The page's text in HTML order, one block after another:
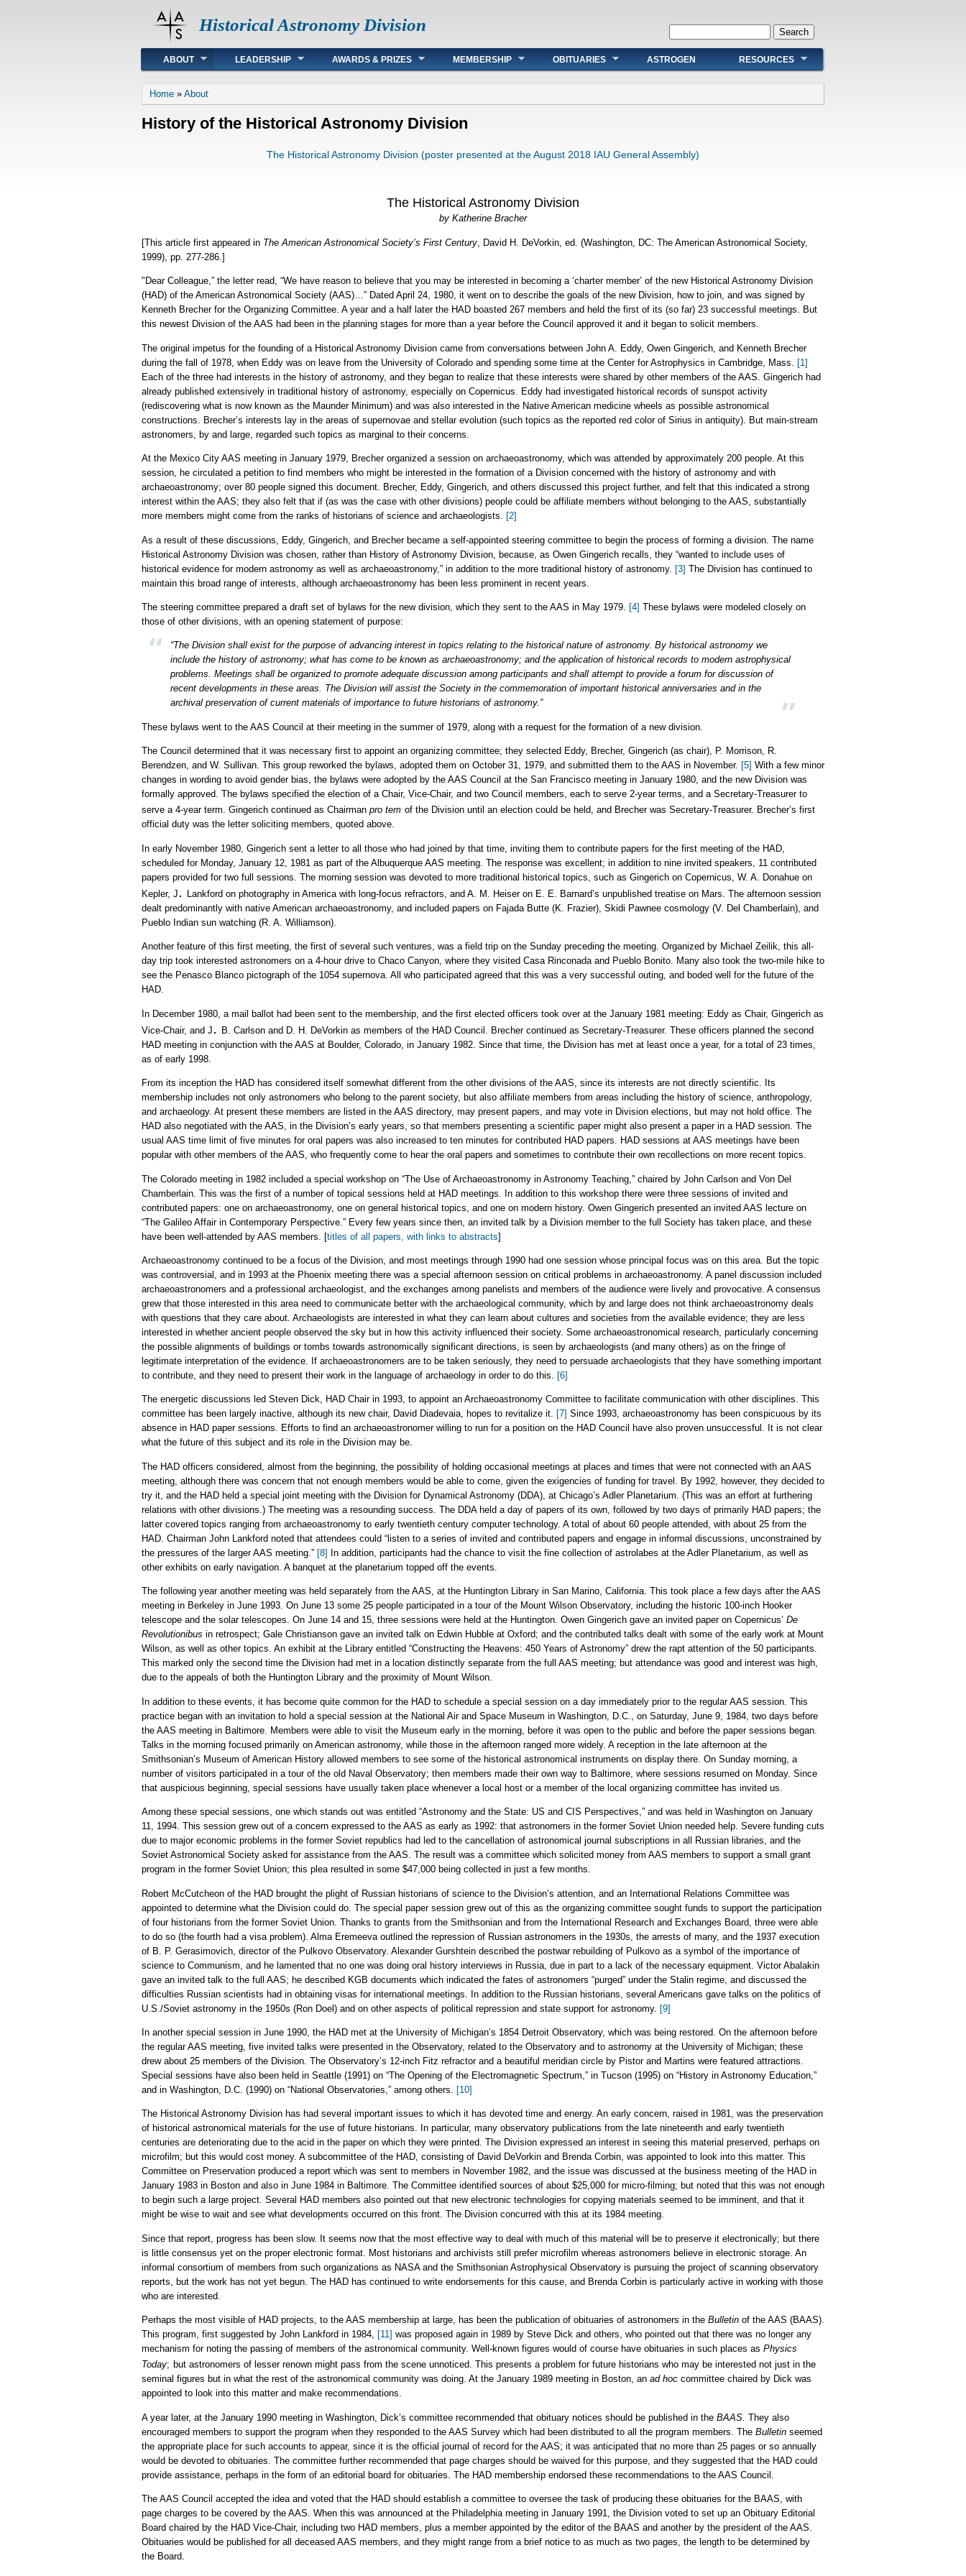
Historical Astronomy Division
Main menu
ABOUT LEADERSHIP AWARDS & PRIZES MEMBERSHIP OBITUARIES ASTROGEN RESOURCES
You are here
Home » About
History of the Historical Astronomy Division
The Historical Astronomy Division (poster presented at the August 2018 IAU General Assembly)
The Historical Astronomy Division
by Katherine Bracher
[This article first appeared in The American Astronomical Society’s First Century , David H. DeVorkin, ed. (Washington, DC: The American Astronomical Society,
1999), pp. 277-286.]
"Dear Colleague,” the letter read, “We have reason to believe that you may be interested in becoming a ‘charter member’ of the new Historical Astronomy Division
(HAD) of the American Astronomical Society (AAS)…” Dated April 24, 1980, it went on to describe the goals of the new Division, how to join, and was signed by
Kenneth Brecher for the Organizing Committee. A year and a half later the HAD boasted 267 members and held the first of its (so far) 23 successful meetings. But
this newest Division of the AAS had been in the planning stages for more than a year before the Council approved it and it began to solicit members.
The original impetus for the founding of a Historical Astronomy Division came from conversations between John A. Eddy, Owen Gingerich, and Kenneth Brecher
during the fall of 1978, when Eddy was on leave from the University of Colorado and spending some time at the Center for Astrophysics in Cambridge, Mass. [1]
Each of the three had interests in the history of astronomy, and they began to realize that these interests were shared by other members of the AAS. Gingerich had
already published extensively in traditional history of astronomy, especially on Copernicus. Eddy had investigated historical records of sunspot activity
(rediscovering what is now known as the Maunder Minimum) and was also interested in the Native American medicine wheels as possible astronomical
constructions. Brecher’s interests lay in the areas of supernovae and stellar evolution (such topics as the reported red color of Sirius in antiquity). But main-stream
astronomers, by and large, regarded such topics as marginal to their concerns.
At the Mexico City AAS meeting in January 1979, Brecher organized a session on archaeoastronomy, which was attended by approximately 200 people. At this
session, he circulated a petition to find members who might be interested in the formation of a Division concerned with the history of astronomy and with
archaeoastronomy; over 80 people signed this document. Brecher, Eddy, Gingerich, and others discussed this project further, and felt that this indicated a strong
interest within the AAS; they also felt that if (as was the case with other divisions) people could be affiliate members without belonging to the AAS, substantially
more members might come from the ranks of historians of science and archaeologists. [2]
As a result of these discussions, Eddy, Gingerich, and Brecher became a self-appointed steering committee to begin the process of forming a division. The name
Historical Astronomy Division was chosen, rather than History of Astronomy Division, because, as Owen Gingerich recalls, they “wanted to include uses of
historical evidence for modern astronomy as well as archaeoastronomy,” in addition to the more traditional history of astronomy. [3] The Division has continued to
maintain this broad range of interests, although archaeoastronomy has been less prominent in recent years.
The steering committee prepared a draft set of bylaws for the new division, which they sent to the AAS in May 1979. [4] These bylaws were modeled closely on
those of other divisions, with an opening statement of purpose:
“The Division shall exist for the purpose of advancing interest in topics relating to the historical nature of astronomy. By historical astronomy we
include the history of astronomy; what has come to be known as archaeoastronomy; and the application of historical records to modern astrophysical
problems. Meetings shall be organized to promote adequate discussion among participants and shall attempt to provide a forum for discussion of
recent developments in these areas. The Division will assist the Society in the commemoration of important historical anniversaries and in the
archival preservation of current materials of importance to future historians of astronomy.”
These bylaws went to the AAS Council at their meeting in the summer of 1979, along with a request for the formation of a new division.
The Council determined that it was necessary first to appoint an organizing committee; they selected Eddy, Brecher, Gingerich (as chair), P. Morrison, R.
Berendzen, and W. Sullivan. This group reworked the bylaws, adopted them on October 31, 1979, and submitted them to the AAS in November. [5] With a few minor
changes in wording to avoid gender bias, the bylaws were adopted by the AAS Council at the San Francisco meeting in January 1980, and the new Division was
formally approved. The bylaws specified the election of a Chair, Vice-Chair, and two Council members, each to serve 2-year terms, and a Secretary-Treasurer to
serve a 4-year term. Gingerich continued as Chairman pro tem of the Division until an election could be held, and Brecher was Secretary-Treasurer. Brecher’s first
official duty was the letter soliciting members, quoted above.
In early November 1980, Gingerich sent a letter to all those who had joined by that time, inviting them to contribute papers for the first meeting of the HAD,
scheduled for Monday, January 12, 1981 as part of the Albuquerque AAS meeting. The response was excellent; in addition to nine invited speakers, 11 contributed
papers provided for two full sessions. The morning session was devoted to more traditional historical topics, such as Gingerich on Copernicus, W. A. Donahue on
Kepler, J .
Lankford on photography in America with long-focus refractors, and A. M. Heiser on E. E. Barnard’s unpublished treatise on Mars. The afternoon session
dealt predominantly with native American archaeoastronomy, and included papers on Fajada Butte (K. Frazier), Skidi Pawnee cosmology (V. Del Chamberlain), and
Pueblo Indian sun watching (R. A. Williamson).
Another feature of this first meeting, the first of several such ventures, was a field trip on the Sunday preceding the meeting. Organized by Michael Zeilik, this all-
day trip took interested astronomers on a 4-hour drive to Chaco Canyon, where they visited Casa Rinconada and Pueblo Bonito. Many also took the two-mile hike to
see the Penasco Blanco pictograph of the 1054 supernova. All who participated agreed that this was a very successful outing, and boded well for the future of the
HAD.
In December 1980, a mail ballot had been sent to the membership, and the first elected officers took over at the January 1981 meeting: Eddy as Chair, Gingerich as
Vice-Chair, and J . B. Carlson and D. H. DeVorkin as members of the HAD Council. Brecher continued as Secretary-Treasurer. These officers planned the second
HAD meeting in conjunction with the AAS at Boulder, Colorado, in January 1982. Since that time, the Division has met at least once a year, for a total of 23 times,
as of early 1998.
From its inception the HAD has considered itself somewhat different from the other divisions of the AAS, since its interests are not directly scientific. Its
membership includes not only astronomers who belong to the parent society, but also affiliate members from areas including the history of science, anthropology,
and archaeology. At present these members are listed in the AAS directory, may present papers, and may vote in Division elections, but may not hold office. The
HAD also negotiated with the AAS, in the Division’s early years, so that members presenting a scientific paper might also present a paper in a HAD session. The
usual AAS time limit of five minutes for oral papers was also increased to ten minutes for contributed HAD papers. HAD sessions at AAS meetings have been
popular with other members of the AAS, who frequently come to hear the oral papers and sometimes to contribute their own recollections on more recent topics.
The Colorado meeting in 1982 included a special workshop on “The Use of Archaeoastronomy in Astronomy Teaching,” chaired by John Carlson and Von Del
Chamberlain. This was the first of a number of topical sessions held at HAD meetings. In addition to this workshop there were three sessions of invited and
contributed papers: one on archaeoastronomy, one on general historical topics, and one on modern history. Owen Gingerich presented an invited AAS lecture on
“The Galileo Affair in Contemporary Perspective.” Every few years since then, an invited talk by a Division member to the full Society has taken place, and these
have been well-attended by AAS members. [titles of all papers, with links to abstracts]
Archaeoastronomy continued to be a focus of the Division, and most meetings through 1990 had one session whose principal focus was on this area. But the topic
was controversial, and in 1993 at the Phoenix meeting there was a special afternoon session on critical problems in archaeoastronomy. A panel discussion included
archaeoastronomers and a professional archaeologist, and the exchanges among panelists and members of the audience were lively and provocative. A consensus
grew that those interested in this area need to communicate better with the archaeological community, which by and large does not think archaeoastronomy deals
with questions that they care about. Archaeologists are interested in what they can learn about cultures and societies from the available evidence; they are less
interested in whether ancient people observed the sky but in how this activity influenced their society. Some archaeoastronomical research, particularly concerning
the possible alignments of buildings or tombs towards astronomically significant directions, is seen by archaeologists (and many others) as on the fringe of
legitimate interpretation of the evidence. If archaeoastronomers are to be taken seriously, they need to persuade archaeologists that they have something important
to contribute, and they need to present their work in the language of archaeology in order to do this.
[6]
The energetic discussions led Steven Dick, HAD Chair in 1993, to appoint an Archaeoastronomy Committee to facilitate communication with other disciplines. This
committee has been largely inactive, although its new chair, David Diadevaia, hopes to revitalize it. [7] Since 1993, archaeoastronomy has been conspicuous by its
absence in HAD paper sessions. Efforts to find an archaeoastronomer willing to run for a position on the HAD Council have also proven unsuccessful. It is not clear
what the future of this subject and its role in the Division may be.
The HAD officers considered, almost from the beginning, the possibility of holding occasional meetings at places and times that were not connected with an AAS
meeting, although there was concern that not enough members would be able to come, given the exigencies of funding for travel. By 1992, however, they decided to
try it, and the HAD held a special joint meeting with the Division for Dynamical Astronomy (DDA), at Chicago’s Adler Planetarium. (This was an effort at furthering
relations with other divisions.) The meeting was a resounding success. The DDA held a day of papers of its own, followed by two days of primarily HAD papers; the
latter covered topics ranging from archaeoastronomy to early twentieth century computer technology. A total of about 60 people attended, with about 25 from the
HAD. Chairman John Lankford noted that attendees could “listen to a series of invited and contributed papers and engage in informal discussions, unconstrained by
the pressures of the larger AAS meeting.” [8]
In addition, participants had the chance to visit the fine collection of astrolabes at the Adler Planetarium, as well as
other exhibits on early navigation. A banquet at the planetarium topped off the events.
The following year another meeting was held separately from the AAS, at the Huntington Library in San Marino, California. This took place a few days after the AAS
meeting in Berkeley in June 1993. On June 13 some 25 people participated in a tour of the Mount Wilson Observatory, including the historic 100-inch Hooker
telescope and the solar telescopes. On June 14 and 15, three sessions were held at the Huntington. Owen Gingerich gave an invited paper on Copernicus’ De
Revolutionibus in retrospect; Gale Christianson gave an invited talk on Edwin Hubble at Oxford; and the contributed talks dealt with some of the early work at Mount
Wilson, as well as other topics. An exhibit at the Library entitled “Constructing the Heavens: 450 Years of Astronomy” drew the rapt attention of the 50 participants.
This marked only the second time the Division had met in a location distinctly separate from the full AAS meeting; but attendance was good and interest was high,
due to the appeals of both the Huntington Library and the proximity of Mount Wilson.
In addition to these events, it has become quite common for the HAD to schedule a special session on a day immediately prior to the regular AAS session. This
practice began with an invitation to hold a special session at the National Air and Space Museum in Washington, D.C., on Saturday, June 9, 1984, two days before
the AAS meeting in Baltimore. Members were able to visit the Museum early in the morning, before it was open to the public and before the paper sessions began.
Talks in the morning focused primarily on American astronomy, while those in the afternoon ranged more widely. A reception in the late afternoon at the
Smithsonian’s Museum of American History allowed members to see some of the historical astronomical instruments on display there. On Sunday morning, a
number of visitors participated in a tour of the old Naval Observatory; then members made their own way to Baltimore, where sessions resumed on Monday. Since
that auspicious beginning, special sessions have usually taken place whenever a local host or a member of the local organizing committee has invited us.
Among these special sessions, one which stands out was entitled “Astronomy and the State: US and CIS Perspectives,” and was held in Washington on January
11, 1994. This session grew out of a concern expressed to the AAS as early as 1992: that astronomers in the former Soviet Union needed help. Severe funding cuts
due to major economic problems in the former Soviet republics had led to the cancellation of astronomical journal subscriptions in all Russian libraries, and the
Soviet Astronomical Society asked for assistance from the AAS. The result was a committee which solicited money from AAS members to support a small grant
program in the former Soviet Union; this plea resulted in some $47,000 being collected in just a few months.
Robert McCutcheon of the HAD brought the plight of Russian historians of science to the Division’s attention, and an International Relations Committee was
appointed to determine what the Division could do. The special paper session grew out of this as the organizing committee sought funds to support the participation
of four historians from the former Soviet Union. Thanks to grants from the Smithsonian and from the International Research and Exchanges Board, three were able
to do so (the fourth had a visa problem). Alma Eremeeva outlined the repression of Russian astronomers in the 1930s, the arrests of many, and the 1937 execution
of B. P. Gerasimovich, director of the Pulkovo Observatory. Alexander Gurshtein described the postwar rebuilding of Pulkovo as a symbol of the importance of
science to Communism, and he lamented that no one was doing oral history interviews in Russia, due in part to a lack of the necessary equipment. Victor Abalakin
gave an invited talk to the full AAS; he described KGB documents which indicated the fates of astronomers “purged” under the Stalin regime, and discussed the
difficulties Russian scientists had in obtaining visas for international meetings. In addition to the Russian historians, several Americans gave talks on the politics of
U.S./Soviet astronomy in the 1950s (Ron Doel) and on other aspects of political repression and state support for astronomy. [9]
In another special session in June 1990, the HAD met at the University of Michigan’s 1854 Detroit Observatory, which was being restored. On the afternoon before
the regular AAS meeting, five invited talks were presented in the Observatory, related to the Observatory and to astronomy at the University of Michigan; these
drew about 25 members of the Division. The Observatory’s 12-inch Fitz refractor and a beautiful meridian circle by Pistor and Martins were featured attractions.
Special sessions have also been held in Seattle (1991) on “The Opening of the Electromagnetic Spectrum,” in Tucson (1995) on “History in Astronomy Education,”
and in Washington, D.C. (1990) on “National Observatories,” among others. [10]
The Historical Astronomy Division has had several important issues to which it has devoted time and energy. An early concern, raised in 1981, was the preservation
of historical astronomical materials for the use of future historians. In particular, many observatory publications from the late nineteenth and early twentieth
centuries are deteriorating due to the acid in the paper on which they were printed. The Division expressed an interest in seeing this material preserved, perhaps on
microfilm; but this would cost money. A subcommittee of the HAD, consisting of David DeVorkin and Brenda Corbin, was appointed to look into this matter. This
Committee on Preservation produced a report which was sent to members in November 1982, and the issue was discussed at the business meeting of the HAD in
January 1983 in Boston and also in June 1984 in Baltimore. The Committee identified sources of about $25,000 for micro-filming; but noted that this was not enough
to begin such a large project. Several HAD members also pointed out that new electronic technologies for copying materials seemed to be imminent, and that it
might be wise to wait and see what developments occurred on this front. The Division concurred with this at its 1984 meeting.
Since that report, progress has been slow. It seems now that the most effective way to deal with much of this material will be to preserve it electronically; but there
is little consensus yet on the proper electronic format. Most historians and archivists still prefer microfilm whereas astronomers believe in electronic storage. An
informal consortium of members from such organizations as NASA and the Smithsonian Astrophysical Observatory is pursuing the project of scanning observatory
reports, but the work has not yet begun. The HAD has continued to write endorsements for this cause, and Brenda Corbin is particularly active in working with those
who are interested.
Perhaps the most visible of HAD projects, to the AAS membership at large, has been the publication of obituaries of astronomers in the Bulletin of the AAS (BAAS).
This program, first suggested by John Lankford in 1984, [11] was proposed again in 1989 by Steve Dick and others, who pointed out that there was no longer any
mechanism for noting the passing of members of the astronomical community. Well-known figures would of course have obituaries in such places as Physics
Today; but astronomers of lesser renown might pass from the scene unnoticed. This presents a problem for future historians who may be interested not just in the
seminal figures but in what the rest of the astronomical community was doing. At the January 1989 meeting in Boston, an ad hoc committee chaired by Dick was
appointed to look into this matter and make recommendations.
A year later, at the January 1990 meeting in Washington, Dick’s committee recommended that obituary notices should be published in the BAAS. They also
encouraged members to support the program when they responded to the AAS Survey which had been distributed to all the program members. The Bulletin seemed
the appropriate place for such accounts to appear, since it is the official journal of record for the AAS; it was anticipated that no more than 25 pages or so annually
would be devoted to obituaries. The committee further recommended that page charges should be waived for this purpose, and they suggested that the HAD could
provide assistance, perhaps in the form of an editorial board for obituaries. The HAD membership endorsed these recommendations to the AAS Council.
The AAS Council accepted the idea and voted that the HAD should establish a committee to oversee the task of producing these obituaries for the BAAS, with
page charges to be covered by the AAS. When this was announced at the Philadelphia meeting in January 1991, the Division voted to set up an Obituary Editorial
Board chaired by the HAD Vice-Chair, including two HAD members, plus a member appointed by the editor of the BAAS and another by the president of the AAS.
Obituaries would be published for all deceased AAS members, and they might range from a brief notice to as much as two pages, the length to be determined by
the Board.